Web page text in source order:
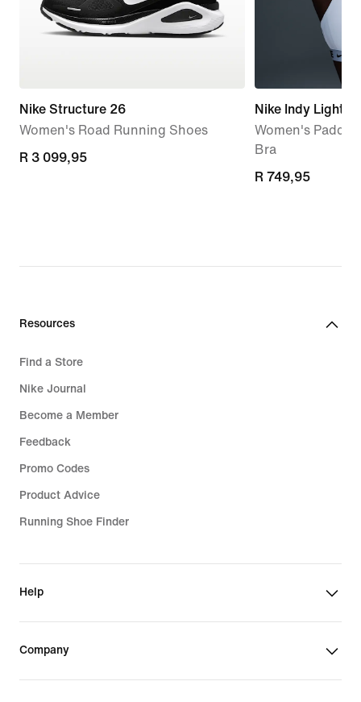
Nike Structure 26
Women's Road Running Shoes
R 3 099,95
R 3 099,95
Nike Indy Light-
Women's
Bra
R 749,95
R 749,95
Resources
Find a Store
Nike Journal
Become a Member
Feedback
Promo Codes
Product Advice
Running Shoe Finder
Help
Company